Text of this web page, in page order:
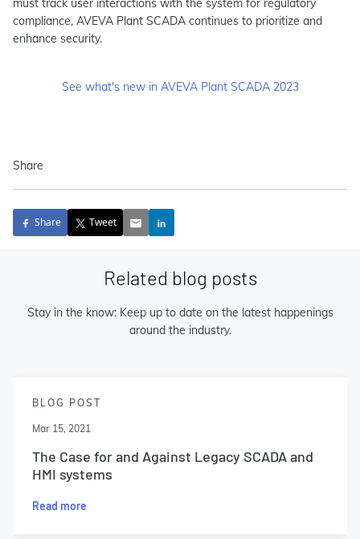
must track user interactions with the system for regulatory
compliance, AVEVA Plant SCADA continues to prioritize and
enhance security.
See what's new in AVEVA Plant SCADA 2023
Share
Share Tweet
Related blog posts
Stay in the know: Keep up to date on the latest happenings
around the industry.
BLOG POST
Mar 15, 2021
The Case for and Against Legacy SCADA and
HMI systems
Read more